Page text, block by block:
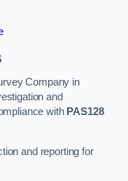
Company in
and
with PAS128
and reporting for